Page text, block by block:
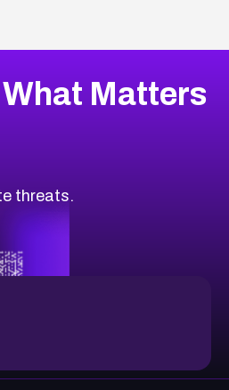
Matters
threats.